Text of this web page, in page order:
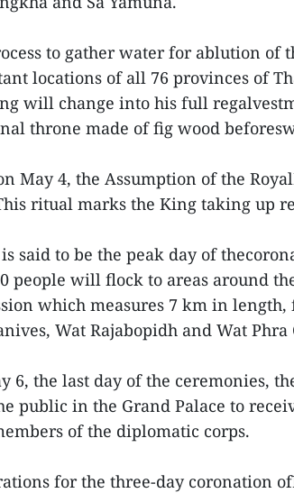
to gather water for ablution of
locations of all 76 provinces of
will change into his full
throne made of fig wood
May 4, the Assumption of the
ritual marks the King taking up
said to be the peak day of
people will flock to areas around
which measures 7 km in length,
Wat Rajabopidh and Wat Phra
6, the last day of the ceremonies,
public in the Grand Palace to
of the diplomatic corps.
for the three-day coronation